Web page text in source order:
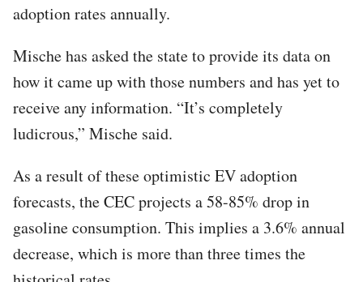
adoption rates annually.
Mische has asked the state to provide its data on
how it came up with those numbers and has yet to
receive any information. “It’s completely
ludicrous,” Mische said.
As a result of these optimistic EV adoption
forecasts, the CEC projects a 58-85% drop in
gasoline consumption. This implies a 3.6% annual
decrease, which is more than three times the